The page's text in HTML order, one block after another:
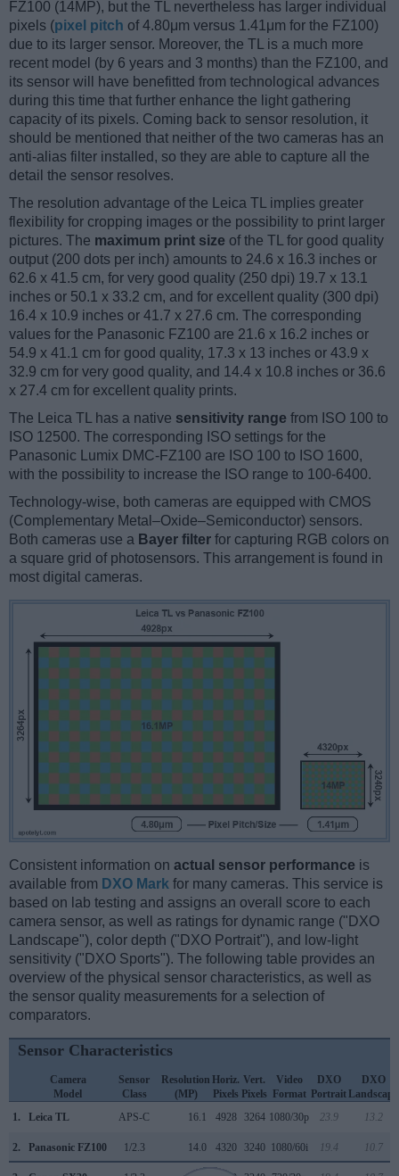
FZ100 (14MP), but the TL nevertheless has larger individual
pixels (pixel pitch of 4.80μm versus 1.41μm for the FZ100)
due to its larger sensor. Moreover, the TL is a much more
recent model (by 6 years and 3 months) than the FZ100, and
its sensor will have benefitted from technological advances
during this time that further enhance the light gathering
capacity of its pixels. Coming back to sensor resolution, it
should be mentioned that neither of the two cameras has an
anti-alias filter installed, so they are able to capture all the
detail the sensor resolves.
The resolution advantage of the Leica TL implies greater
flexibility for cropping images or the possibility to print larger
pictures. The maximum print size of the TL for good quality
output (200 dots per inch) amounts to 24.6 x 16.3 inches or
62.6 x 41.5 cm, for very good quality (250 dpi) 19.7 x 13.1
inches or 50.1 x 33.2 cm, and for excellent quality (300 dpi)
16.4 x 10.9 inches or 41.7 x 27.6 cm. The corresponding
values for the Panasonic FZ100 are 21.6 x 16.2 inches or
54.9 x 41.1 cm for good quality, 17.3 x 13 inches or 43.9 x
32.9 cm for very good quality, and 14.4 x 10.8 inches or 36.6
x 27.4 cm for excellent quality prints.
The Leica TL has a native sensitivity range from ISO 100 to
ISO 12500. The corresponding ISO settings for the
Panasonic Lumix DMC-FZ100 are ISO 100 to ISO 1600,
with the possibility to increase the ISO range to 100-6400.
Technology-wise, both cameras are equipped with CMOS
(Complementary Metal–Oxide–Semiconductor) sensors.
Both cameras use a Bayer filter for capturing RGB colors on
a square grid of photosensors. This arrangement is found in
most digital cameras.
Consistent information on actual sensor performance is
available from DXO Mark for many cameras. This service is
based on lab testing and assigns an overall score to each
camera sensor, as well as ratings for dynamic range ("DXO
Landscape"), color depth ("DXO Portrait"), and low-light
sensitivity ("DXO Sports"). The following table provides an
overview of the physical sensor characteristics, as well as
the sensor quality measurements for a selection of
comparators.
Sensor Characteristics
Camera
Model
Sensor
Class
Resolution
(MP)
Horiz.
Pixels
Vert.
Pixels
Video
Format
DXO
Portrait
DXO
Landscape
1.
Leica TL APS-C 16.1 4928 3264 1080/30p 23.9 13.2
2. Panasonic FZ100 1/2.3 14.0 4320 3240 1080/60i 19.4 10.7